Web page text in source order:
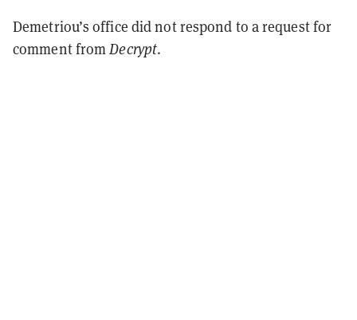
Demetriou’s office did not respond to a request for
comment fromDecrypt.